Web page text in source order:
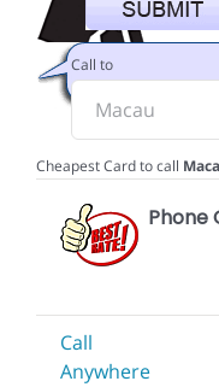
Call to
Cheapest Card to call
Phone
Call
Anywhere